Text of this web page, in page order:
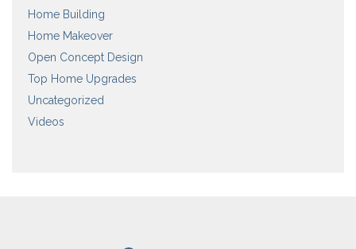
Home Building
Home Makeover
Open Concept Design
Top Home Upgrades
Uncategorized
Videos